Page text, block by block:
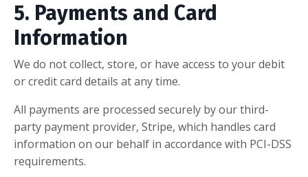
5. Payments and Card
Information
We do not collect, store, or have access to your debit
or credit card details at any time.
All payments are processed securely by our third-
party payment provider, Stripe, which handles card
information on our behalf in accordance with PCI-DSS
requirements.